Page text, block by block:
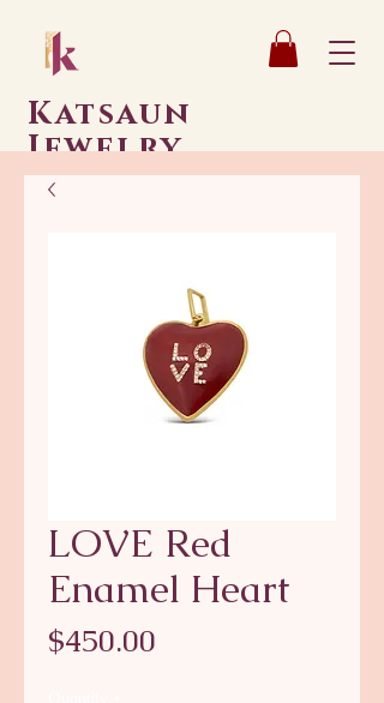
Katsaun
Jewelry
LOVE Red
Enamel Heart
$450.00